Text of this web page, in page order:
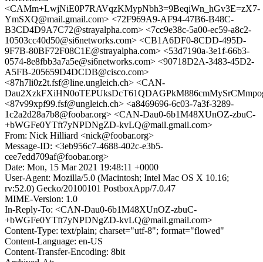
<CAMm+LwjNiE0P7RAVqzKMypNbh3=9BeqiWn_hGv3E=zX7-
YmSXQ@mail.gmail.com> <72F969A9-AF94-47B6-B48C-
B3CD4D9A7C72@strayalpha.com> <7cc9e38c-5a00-ec59-a8c2-
10503cc40d50@si6networks.com> <CB1A6DF0-8CDD-495D-
9F7B-80BF72F08C1E@strayalpha.com> <53d7190a-3e1f-66b3-
0574-8e8fbb3a7a5e@si6networks.com> <90718D2A-3483-45D2-
A5FB-205659D4DCDB@cisco.com>
<87h7li0z2t.fsf@line.ungleich.ch> <CAN-
<87v99xpf99.fsf@ungleich.ch> <a8469696-6c03-7a3f-3289-
1c2a2d28a7b8@foobar.org> <CAN-Dau0-6b1M48XUnOZ-zbuC-
+bWGFe0YTft7yNPDNgZD-kvLQ@mail.gmail.com>
From: Nick Hilliard <nick@foobar.org>
Message-ID: <3eb956c7-4688-402c-e3b5-
cee7edd709af@foobar.org>
Date: Mon, 15 Mar 2021 19:48:11 +0000
User-Agent: Mozilla/5.0 (Macintosh; Intel Mac OS X 10.16;
rv:52.0) Gecko/20100101 PostboxApp/7.0.47
MIME-Version: 1.0
In-Reply-To: <CAN-Dau0-6b1M48XUnOZ-zbuC-
+bWGFe0YTft7yNPDNgZD-kvLQ@mail.gmail.com>
Content-Type: text/plain; charset="utf-8"; format="flowed"
Content-Language: en-US
Content-Transfer-Encoding: 8bit